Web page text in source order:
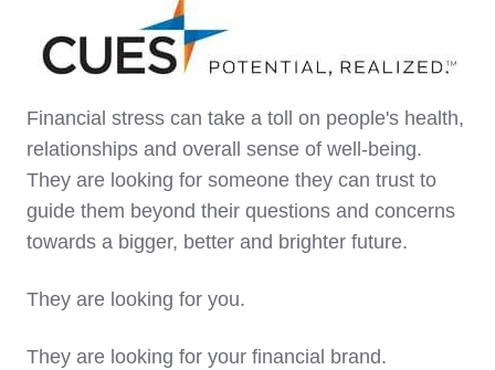
Financial stress can take a toll on people's health,
relationships and overall sense of well-being.
They are looking for someone they can trust to
guide them beyond their questions and concerns
towards a bigger, better and brighter future.
They are looking for you.
They are looking for your financial brand.